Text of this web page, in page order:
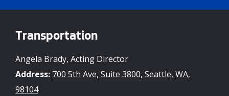
Transportation
Angela Brady, Acting Director
Address: 700 5th Ave, Suite 3800, Seattle, WA,
98104